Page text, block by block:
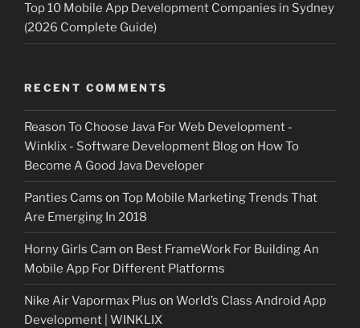
Top 10 Mobile App Development Companies in Sydney
(2026 Complete Guide)
RECENT COMMENTS
Reason To Choose Java For Web Development -
Winklix - Software Development Blogon How To
Become A Good Java Developer
Panties Cams on Top Mobile Marketing Trends That
Are Emerging In 2018
Horny Girls Cam on Best FrameWork For Building An
Mobile App For Different Platforms
Nike Air Vapormax Plus on World’s Class Android App
Development | WINKLIX